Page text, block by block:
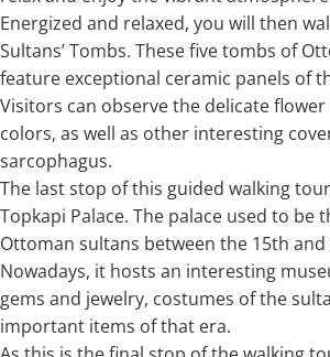
Energized and relaxed, you will then
Sultans’ Tombs. These five tombs of
feature exceptional ceramic panels of
Visitors can observe the delicate
colors, as well as other interesting
sarcophagus.
The last stop of this guided walking
Topkapi Palace. The palace used to be
Ottoman sultans between the 15th
Nowadays, it hosts an interesting
gems and jewelry, costumes of the
important items of that era.